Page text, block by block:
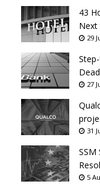
43
Next
29
27
31
SSM
5